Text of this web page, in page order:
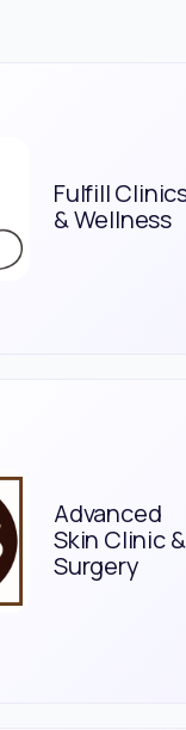
Fulfill
& Wellness
Advanced
Skin Clinic &
Surgery